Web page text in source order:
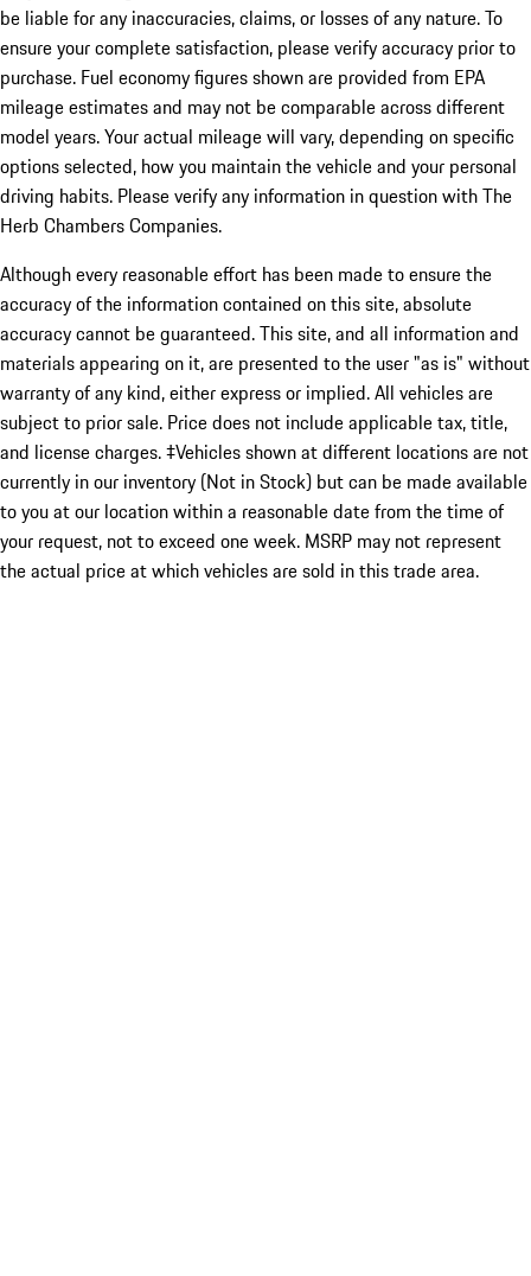
be liable for any inaccuracies, claims, or losses of any nature. To
ensure your complete satisfaction, please verify accuracy prior to
purchase. Fuel economy figures shown are provided from EPA
mileage estimates and may not be comparable across different
model years. Your actual mileage will vary, depending on specific
options selected, how you maintain the vehicle and your personal
driving habits. Please verify any information in question with The
Herb Chambers Companies.
Although every reasonable effort has been made to ensure the
accuracy of the information contained on this site, absolute
accuracy cannot be guaranteed. This site, and all information and
materials appearing on it, are presented to the user "as is" without
warranty of any kind, either express or implied. All vehicles are
subject to prior sale. Price does not include applicable tax, title,
and license charges. ‡Vehicles shown at different locations are not
currently in our inventory (Not in Stock) but can be made available
to you at our location within a reasonable date from the time of
your request, not to exceed one week. MSRP may not represent
the actual price at which vehicles are sold in this trade area.